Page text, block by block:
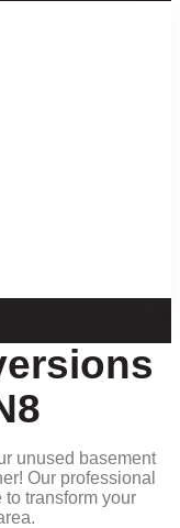
unused basement
Our professional
transform your